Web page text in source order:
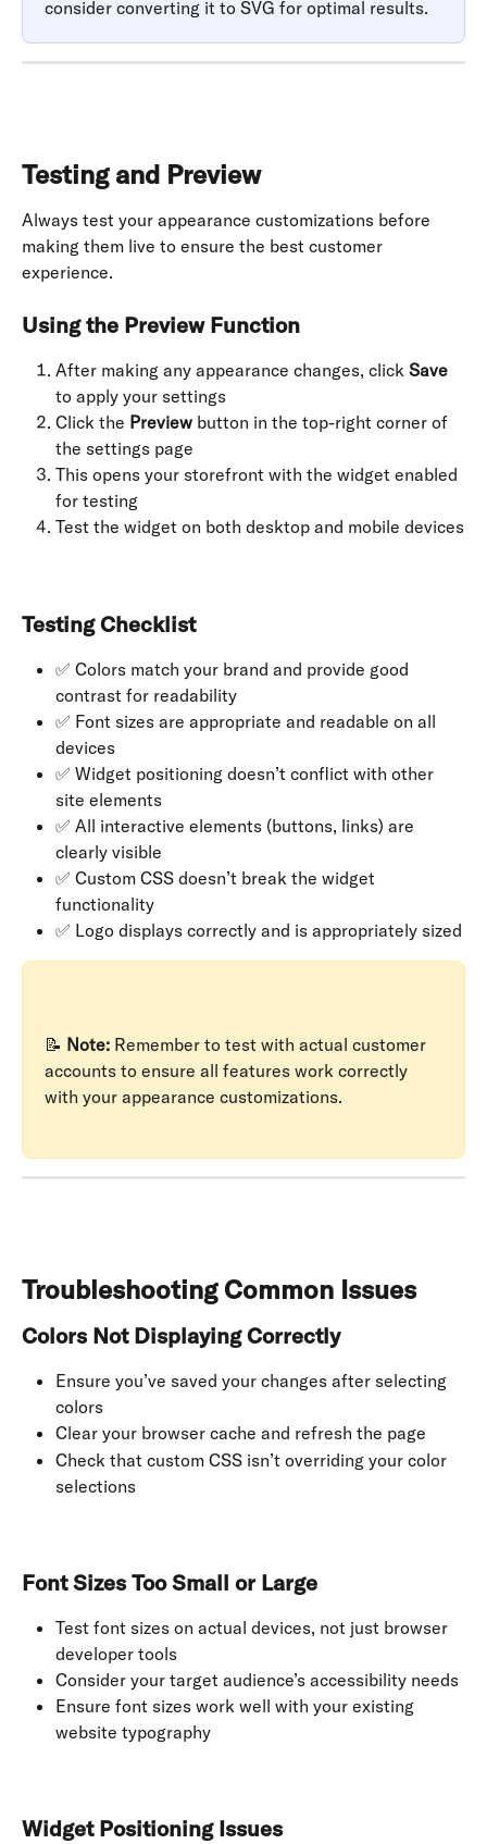
consider converting it to SVG for optimal results.
Testing and Preview
Always test your appearance customizations before
making them live to ensure the best customer
experience.
Using the Preview Function
After making any appearance changes, click Save
to apply your settings
Click the Preview button in the top-right corner of
the settings page
This opens your storefront with the widget enabled
for testing
Test the widget on both desktop and mobile devices
Testing Checklist
✅ Colors match your brand and provide good
contrast for readability
✅ Font sizes are appropriate and readable on all
devices
✅ Widget positioning doesn’t conflict with other
site elements
✅ All interactive elements (buttons, links) are
clearly visible
✅ Custom CSS doesn’t break the widget
functionality
✅ Logo displays correctly and is appropriately sized
📝 Note: Remember to test with actual customer
accounts to ensure all features work correctly
with your appearance customizations.
Troubleshooting Common Issues
Colors Not Displaying Correctly
Ensure you’ve saved your changes after selecting
colors
Clear your browser cache and refresh the page
Check that custom CSS isn’t overriding your color
selections
Font Sizes Too Small or Large
Test font sizes on actual devices, not just browser
developer tools
Consider your target audience’s accessibility needs
Ensure font sizes work well with your existing
website typography
Widget Positioning Issues